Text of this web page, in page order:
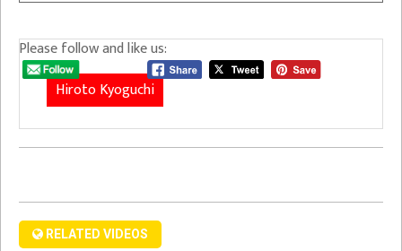
Please follow and like us:
Hiroto Kyoguchi
RELATED VIDEOS